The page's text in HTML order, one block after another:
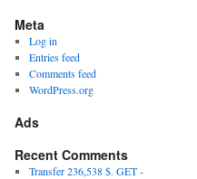
Meta
Log in
Entries feed
Comments feed
WordPress.org
Ads
Recent Comments
Transfer 236,538 $. GET -